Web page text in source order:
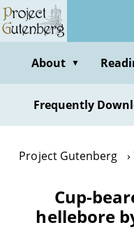
Skip
to
contentAbout ▼
Frequently
Project Gutenberg
Cup-
hellebore